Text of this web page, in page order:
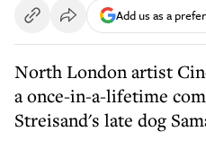
Add us as a
North London artist
a once-in-a-lifetime
Streisand's late dog